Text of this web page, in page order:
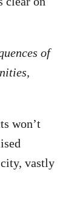
of
won’t
vastly